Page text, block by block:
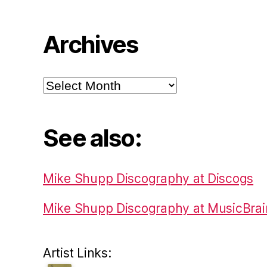
Archives
Archives
See also:
Mike Shupp Discography at Discogs
Mike Shupp Discography at
Artist Links: